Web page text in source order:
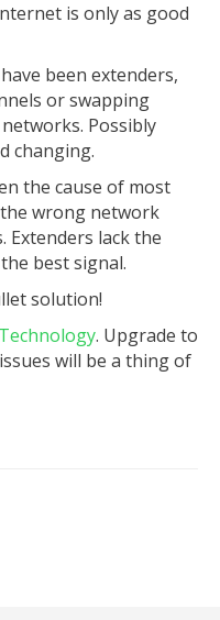
is only as good
been extenders,
or swapping
Possibly
changing.
the cause of most
wrong network
Extenders lack the
best signal.
solution!
. Upgrade to
will be a thing of